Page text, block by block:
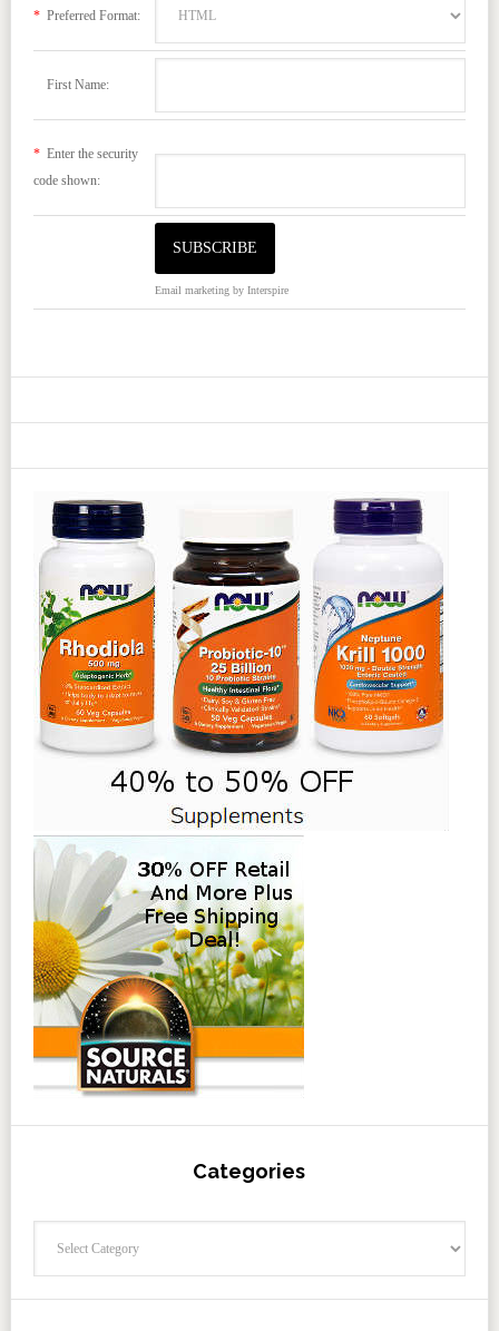
*Preferred Format:
First Name:
*Enter the security
code shown:
Email marketingby Interspire
Categories